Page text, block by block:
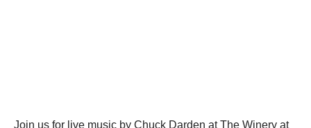
Join us for live music by Chuck Darden at The Winery at